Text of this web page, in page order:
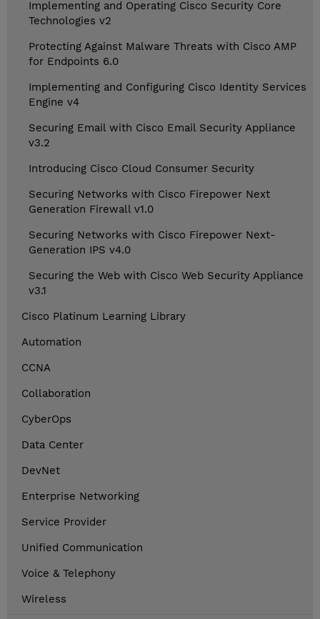
Implementing and Operating Cisco Security Core
Technologies v2
Protecting Against Malware Threats with Cisco AMP
for Endpoints 6.0
Implementing and Configuring Cisco Identity Services
Engine v4
Securing Email with Cisco Email Security Appliance
v3.2
Introducing Cisco Cloud Consumer Security
Securing Networks with Cisco Firepower Next
Generation Firewall v1.0
Securing Networks with Cisco Firepower Next-
Generation IPS v4.0
Securing the Web with Cisco Web Security Appliance
v3.1
Cisco Platinum Learning Library
Automation
CCNA
Collaboration
CyberOps
Data Center
DevNet
Enterprise Networking
Service Provider
Unified Communication
Voice & Telephony
Wireless